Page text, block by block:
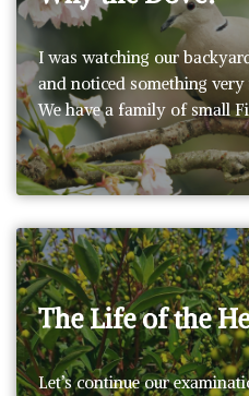
I was watching our
and noticed something
We have a family of small
The Life of the
Let’s continue our